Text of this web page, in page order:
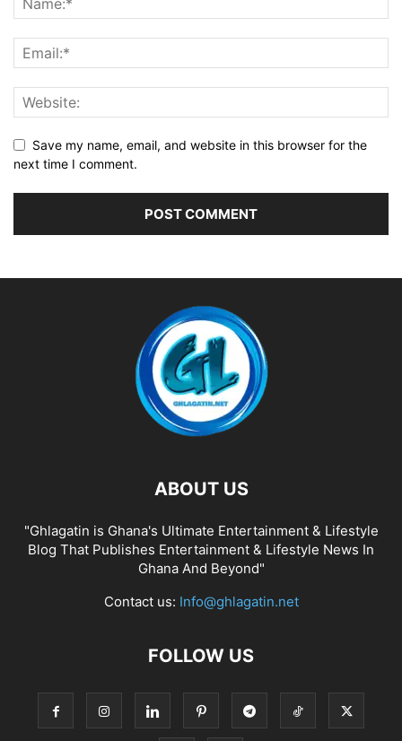
Save my name, email, and website in this browser for the
next time I comment.
ABOUT US
"Ghlagatin is Ghana's Ultimate Entertainment & Lifestyle
Blog That Publishes Entertainment & Lifestyle News In
Ghana And Beyond"
Contact us: Info@ghlagatin.net
FOLLOW US